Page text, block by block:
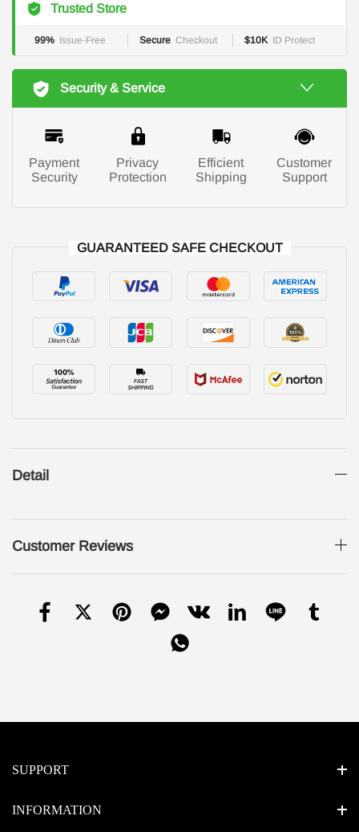
Trusted Store
99% Issue-Free Secure Checkout $10K ID Protect
Security & Service
Payment
Security
Privacy
Protection
Efficient
Shipping
Customer
Support
GUARANTEED SAFE CHECKOUT
Detail
Customer Reviews
SUPPORT
INFORMATION